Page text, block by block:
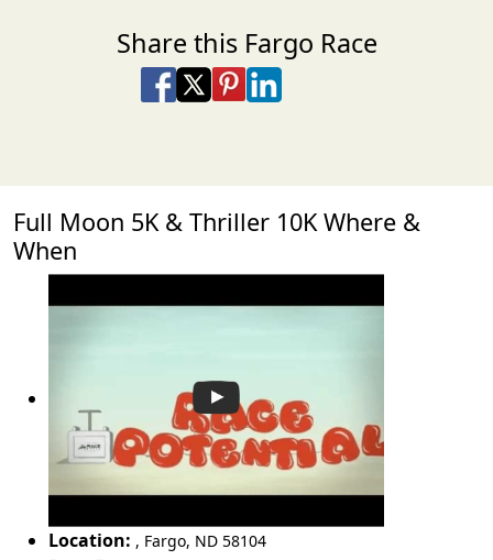
Share this Fargo Race
Share on Facebook
Share on X
Share on Pinterest
Share on LinkedIn
Full Moon 5K & Thriller 10K Where &
When
Location: , Fargo, ND 58104